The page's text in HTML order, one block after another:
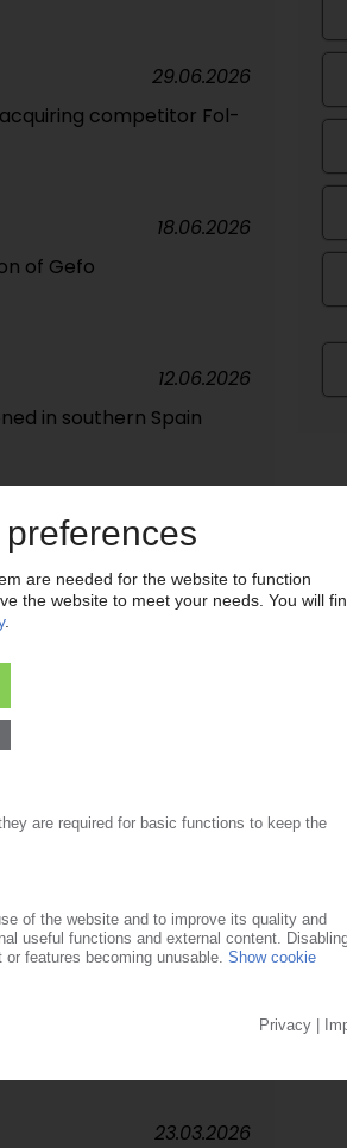
competitor Fol-
29.06.2026
of Gefo
18.06.2026
in southern Spain
12.06.2026
of headquarters
18.05.2026
UK
EPL / Merger with
01.04.2026
23.03.2026